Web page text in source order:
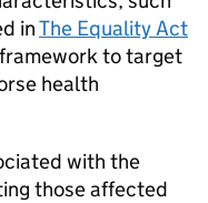
inThe Equality Act
to target
health
with the
those affected